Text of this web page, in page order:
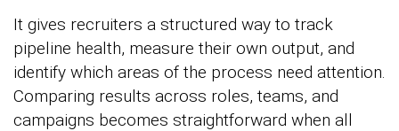
It gives recruiters a structured way to track
pipeline health, measure their own output, and
identify which areas of the process need attention.
Comparing results across roles, teams, and
campaigns becomes straightforward when all